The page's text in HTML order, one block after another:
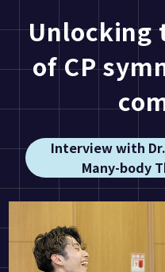
Unlocking
of CP
Interview with
Many-body